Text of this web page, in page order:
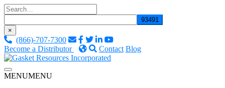
Skip
to
content
×
(866)-707-7300
Become a Distributor
Contact Blog
Gasket Resources Inc.
Custom Fluid Sealing Solutions
MENUMENU